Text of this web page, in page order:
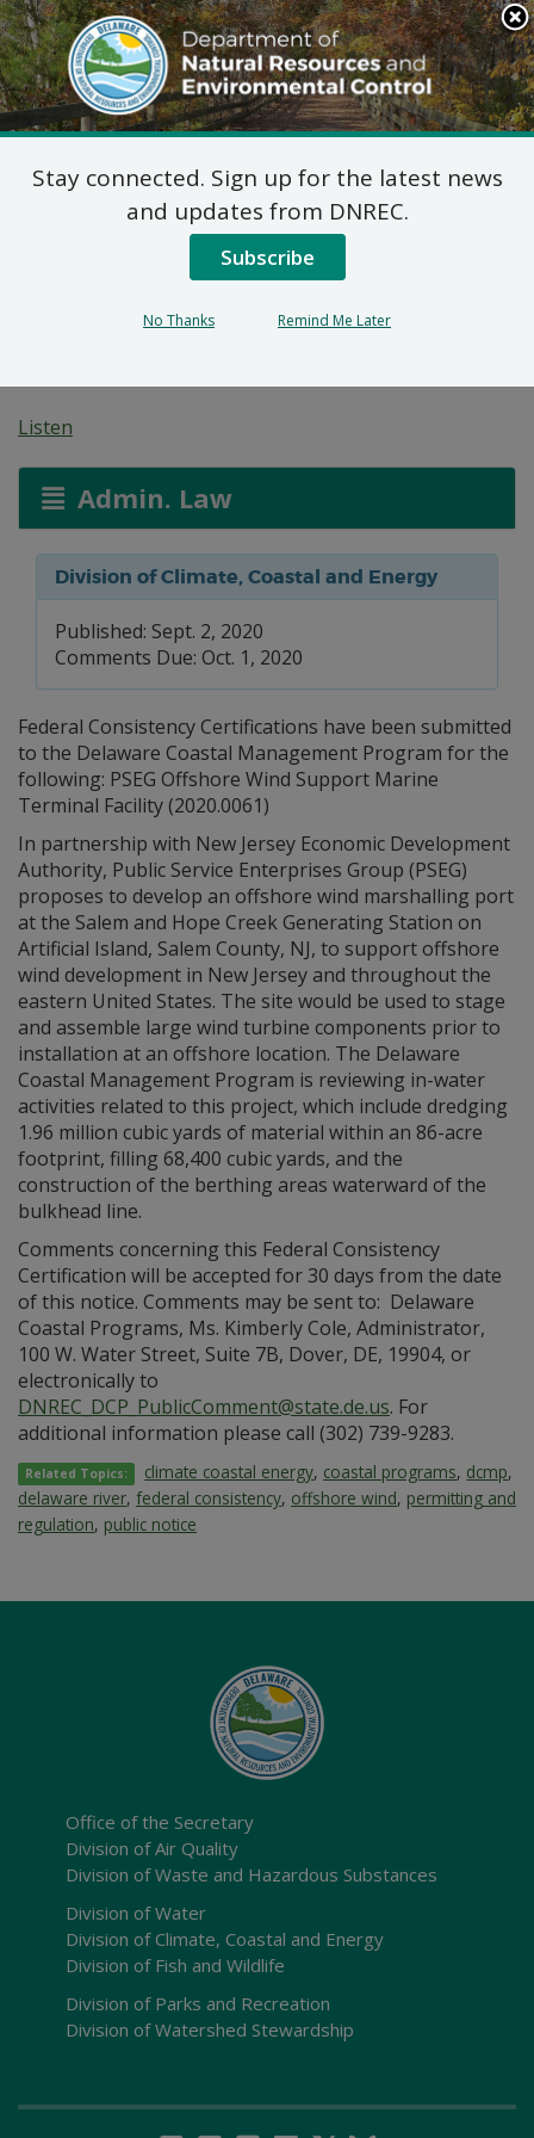
Search
This
Site
DNREC Menu
Federal Consistency
Determinations: PSEG
Offshore Wind Support
Listen
Admin. Law
Division of Climate, Coastal and Energy
Published: Sept. 2, 2020
Comments Due: Oct. 1, 2020
Federal Consistency Certifications have been submitted
to the Delaware Coastal Management Program for the
following: PSEG Offshore Wind Support Marine
Terminal Facility (2020.0061)
In partnership with New Jersey Economic Development
Authority, Public Service Enterprises Group (PSEG)
proposes to develop an offshore wind marshalling port
at the Salem and Hope Creek Generating Station on
Artificial Island, Salem County, NJ, to support offshore
wind development in New Jersey and throughout the
eastern United States. The site would be used to stage
and assemble large wind turbine components prior to
installation at an offshore location. The Delaware
Coastal Management Program is reviewing in-water
activities related to this project, which include dredging
1.96 million cubic yards of material within an 86-acre
footprint, filling 68,400 cubic yards, and the
construction of the berthing areas waterward of the
bulkhead line.
Comments concerning this Federal Consistency
Certification will be accepted for 30 days from the date
of this notice. Comments may be sent to: Delaware
Coastal Programs, Ms. Kimberly Cole, Administrator,
100 W. Water Street, Suite 7B, Dover, DE, 19904, or
electronically to
DNREC_DCP_PublicComment@state.de.us. For
additional information please call (302) 739-9283.
Related Topics: climate coastal energy, coastal programs, dcmp,
delaware river, federal consistency, offshore wind, permitting and
regulation, public notice
Office of the Secretary
Division of Air Quality
Division of Waste and Hazardous Substances
Division of Water
Division of Climate, Coastal and Energy
Division of Fish and Wildlife
Division of Parks and Recreation
Division of Watershed Stewardship
Stay connected. Sign up for the latest news
and updates from DNREC.
Subscribe
No Thanks Remind Me Later